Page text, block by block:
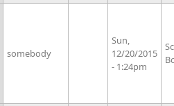
somebody
Sun,
12/20/2015
- 1:24pm